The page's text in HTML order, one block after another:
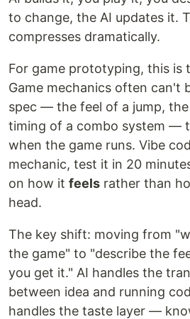
to change, the AI updates it.
compresses dramatically.
For game prototyping, this is
Game mechanics often can't
spec — the feel of a jump,
timing of a combo system —
when the game runs. Vibe
mechanic, test it in 20
on how it feels rather than
head.
The key shift: moving from
the game" to "describe the
you get it." AI handles the
between idea and running
handles the taste layer —